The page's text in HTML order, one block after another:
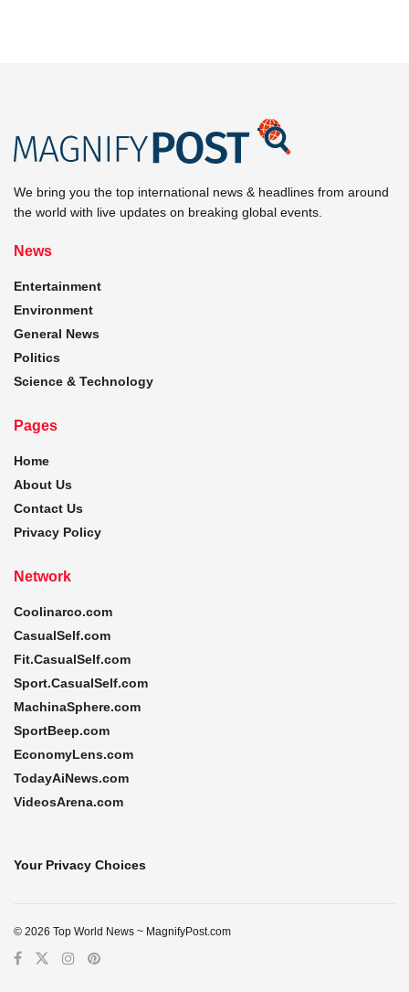
We bring you the top international news & headlines from around
the world with live updates on breaking global events.
News
Entertainment
Environment
General News
Politics
Science & Technology
Pages
Home
About Us
Contact Us
Privacy Policy
Network
Coolinarco.com
CasualSelf.com
Fit.CasualSelf.com
Sport.CasualSelf.com
MachinaSphere.com
SportBeep.com
EconomyLens.com
TodayAiNews.com
VideosArena.com
Your Privacy Choices
© 2026 Top World News ~ MagnifyPost.com